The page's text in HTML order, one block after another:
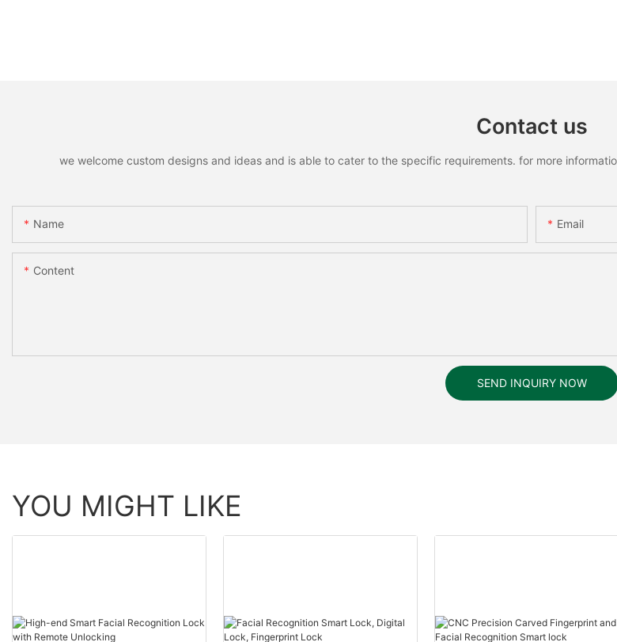
Contact us
we welcome custom designs and ideas and is able to cater to the specific requirements. for more
Name Email
Content
SEND INQUIRY NOW
YOU MIGHT LIKE